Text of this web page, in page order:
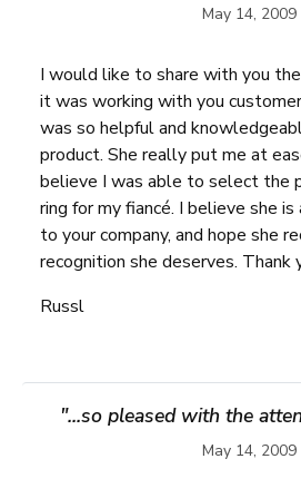
May 14, 2009
I would like to share with you
it was working with you
was so helpful and
product. She really put me at
believe I was able to select the
ring for my fiancé. I believe she
to your company, and hope she
recognition she deserves. Thank
Russl
"...so pleased with the
May 14, 2009